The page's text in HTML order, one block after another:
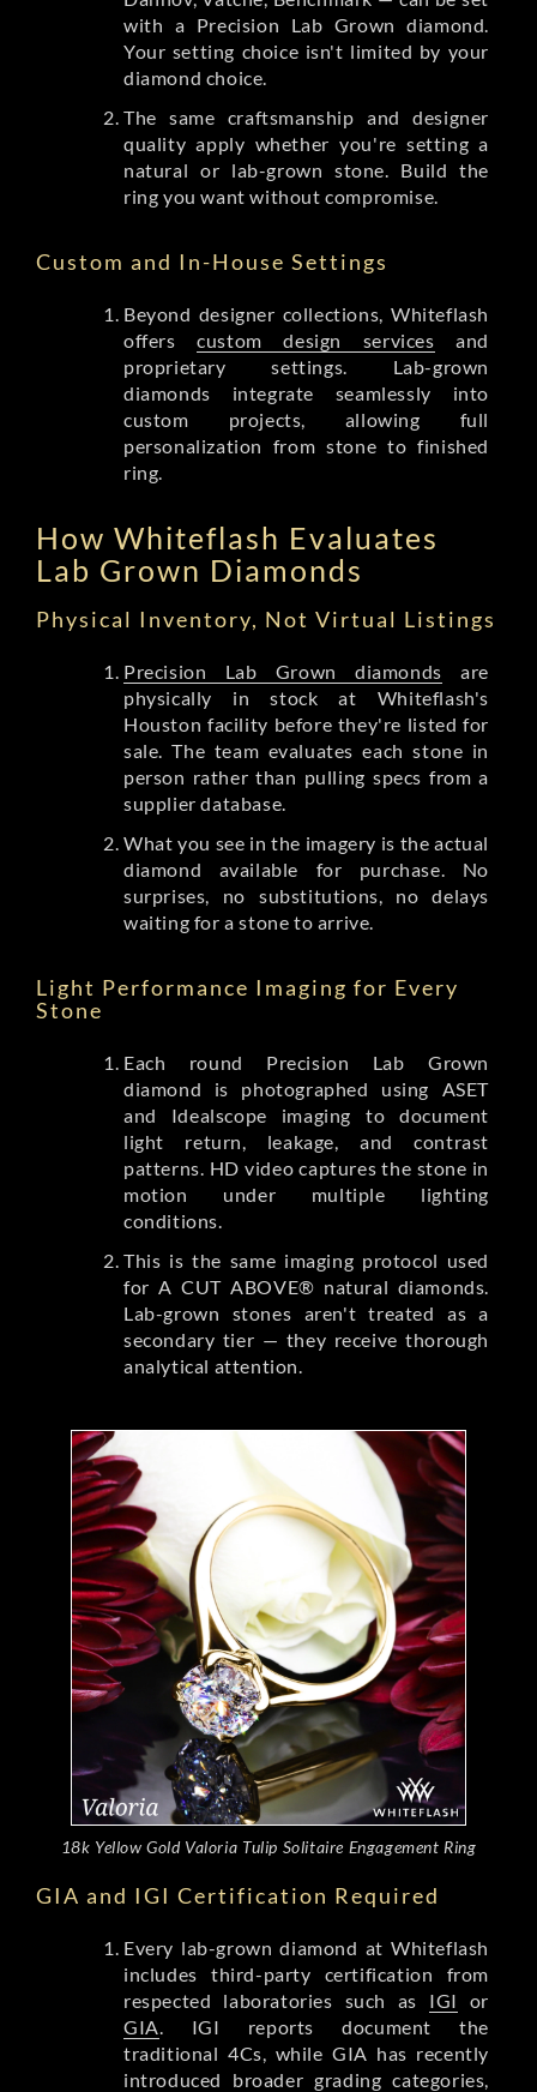
with a Precision Lab Grown diamond.
Your setting choice isn't limited by your
diamond choice.
The same craftsmanship and designer
quality apply whether you're setting a
natural or lab-grown stone. Build the
ring you want without compromise.
Custom and In-House Settings
Beyond designer collections, Whiteflash
offerscustom design services and
proprietary settings. Lab-grown
diamonds integrate seamlessly into
custom projects, allowing full
personalization from stone to finished
ring.
How Whiteflash Evaluates
Lab Grown Diamonds
Physical Inventory, Not Virtual Listings
Precision Lab Grown diamonds are
physically in stock at Whiteflash's
Houston facility before they're listed for
sale. The team evaluates each stone in
person rather than pulling specs from a
supplier database.
What you see in the imagery is the actual
diamond available for purchase. No
surprises, no substitutions, no delays
waiting for a stone to arrive.
Light Performance Imaging for Every
Stone
Each round Precision Lab Grown
diamond is photographed using ASET
and Idealscope imaging to document
light return, leakage, and contrast
patterns. HD video captures the stone in
motion under multiple lighting
conditions.
This is the same imaging protocol used
for A CUT ABOVE® natural diamonds.
Lab-grown stones aren't treated as a
secondary tier — they receive thorough
analytical attention.
18k Yellow Gold Valoria Tulip Solitaire Engagement Ring
GIA and IGI Certification Required
Every lab-grown diamond at Whiteflash
includes third-party certification from
respected laboratories such as IGI or
GIA . IGI reports document the
traditional 4Cs, while GIA has recently
introduced broader grading categories,